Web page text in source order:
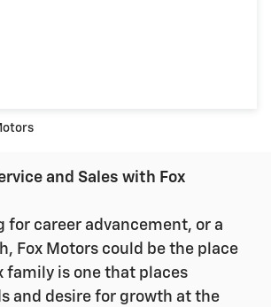
and Sales with Fox
for career advancement, or a
Fox Motors could be the place
family is one that places
and desire for growth at the